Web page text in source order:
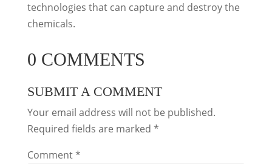
technologies that can capture and destroy the
chemicals.
0 COMMENTS
SUBMIT A COMMENT
Your email address will not be published.
Required fields are marked *
Comment*